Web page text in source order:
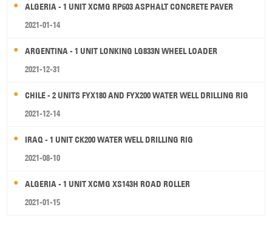
ALGERIA - 1 UNIT XCMG RP603 ASPHALT CONCRETE PAVER
2021-01-14
ARGENTINA - 1 UNIT LONKING LG833N WHEEL LOADER
2021-12-31
CHILE - 2 UNITS FYX180 AND FYX200 WATER WELL DRILLING RIG
2021-12-14
IRAQ - 1 UNIT CK200 WATER WELL DRILLING RIG
2021-08-10
ALGERIA - 1 UNIT XCMG XS143H ROAD ROLLER
2021-01-15